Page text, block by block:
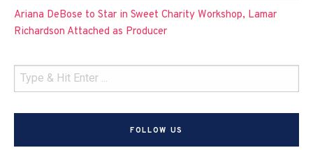
Ariana DeBose to Star in Sweet Charity Workshop, Lamar
Richardson Attached as Producer
FOLLOW US